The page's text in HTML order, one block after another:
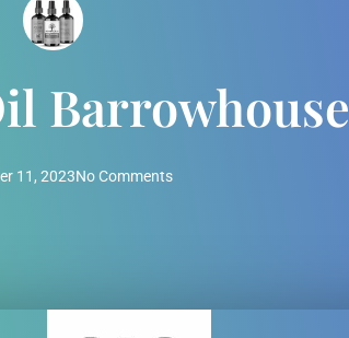
Barrowhouse
11, 2023No Comments